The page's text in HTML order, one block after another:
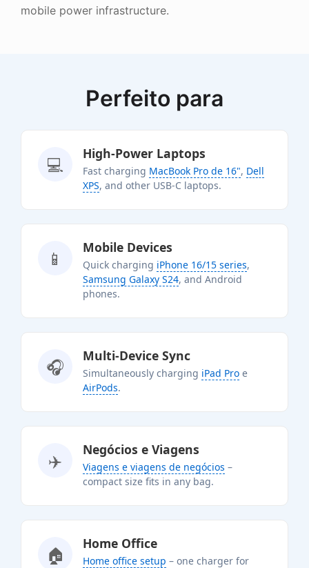
mobile power infrastructure.
Perfeito para
💻 High-Power Laptops
Fast charging MacBook Pro de 16", Dell
XPS, and other USB-C laptops.
📱 Mobile Devices
Quick charging iPhone 16/15 series,
Samsung Galaxy S24, and Android
phones.
🎧 Multi-Device Sync
Simultaneously charging iPad Pro e
AirPods.
✈️ Negócios e Viagens
Viagens e viagens de negócios –
compact size fits in any bag.
🏠 Home Office
Home office setup – one charger for